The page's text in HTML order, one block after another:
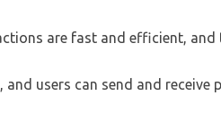
are fast and efficient, and
users can send and receive